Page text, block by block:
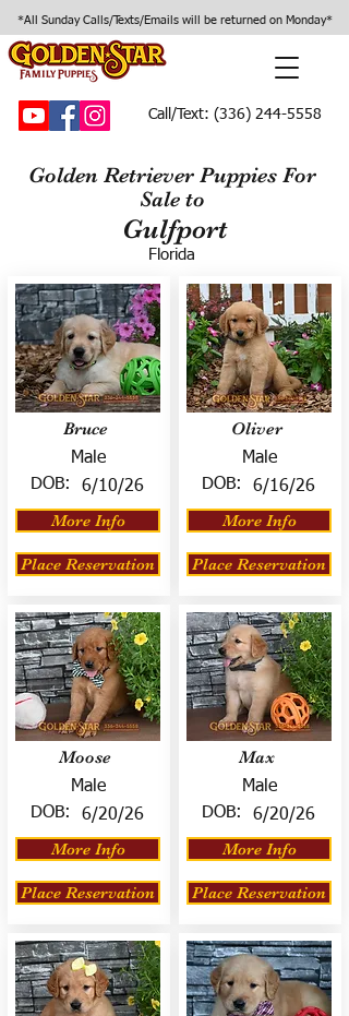
*All Sunday Calls/Texts/Emails will be returned on Monday*
Call/Text: (336) 244-5558
Golden Retriever Puppies For
Sale to
Gulfport
Florida
Bruce
Male
DOB:
6/10/26
More Info
Place Reservation
Moose
Male
DOB:
6/20/26
More Info
Place Reservation
Oliver
Male
DOB:
6/16/26
More Info
Place Reservation
Max
Male
DOB:
6/20/26
More Info
Place Reservation